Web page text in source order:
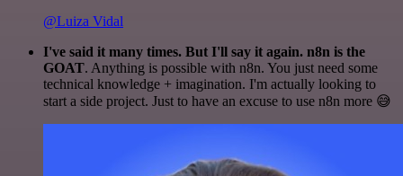
@Luiza Vidal
I've said it many times. But I'll say it again. n8n is the
GOAT. Anything is possible with n8n. You just need some
technical knowledge + imagination. I'm actually looking to
start a side project. Just to have an excuse to use n8n more 😅